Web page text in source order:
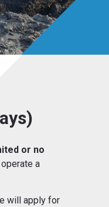
or no
a
will apply for